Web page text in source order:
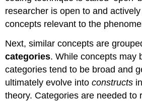
researcher is open to and
concepts relevant to the
Next, similar concepts are
categories. While concepts may
categories tend to be broad and
ultimately evolve intoconstructs
theory. Categories are needed to